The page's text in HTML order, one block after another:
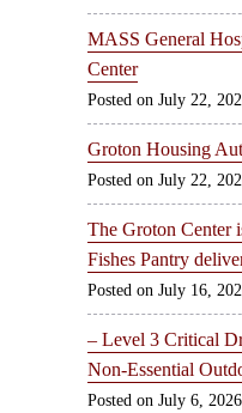
MASS General
Center
July 22,
Groton Housing
July 22,
The Groton Center
Fishes Pantry
July 16,
– Level 3 Critical
Non-Essential
July 6, 2026